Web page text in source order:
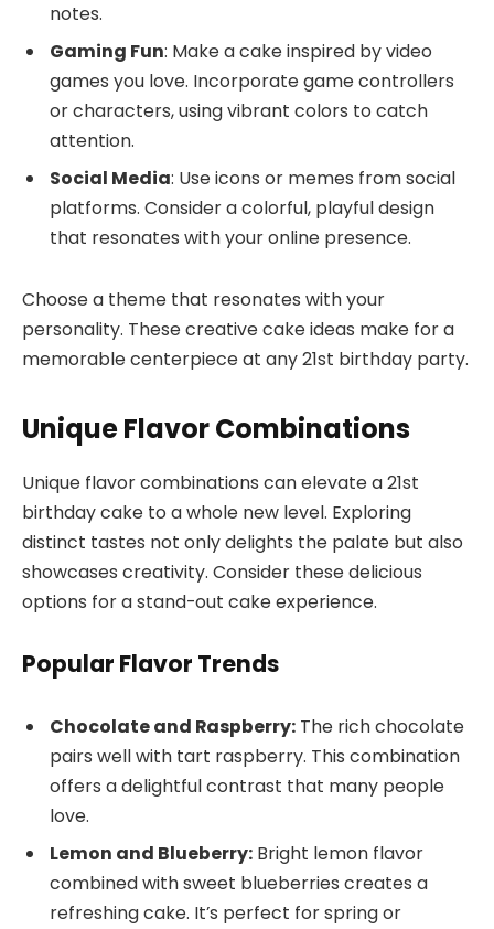
notes.
Gaming Fun: Make a cake inspired by video
games you love. Incorporate game controllers
or characters, using vibrant colors to catch
attention.
Social Media: Use icons or memes from social
platforms. Consider a colorful, playful design
that resonates with your online presence.
Choose a theme that resonates with your
personality. These creative cake ideas make for a
memorable centerpiece at any 21st birthday party.
Unique Flavor Combinations
Unique flavor combinations can elevate a 21st
birthday cake to a whole new level. Exploring
distinct tastes not only delights the palate but also
showcases creativity. Consider these delicious
options for a stand-out cake experience.
Popular Flavor Trends
Chocolate and Raspberry: The rich chocolate
pairs well with tart raspberry. This combination
offers a delightful contrast that many people
love.
Lemon and Blueberry: Bright lemon flavor
combined with sweet blueberries creates a
refreshing cake. It’s perfect for spring or